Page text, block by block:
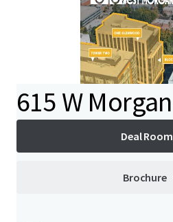
615 W Morgan
Deal Room
Brochure